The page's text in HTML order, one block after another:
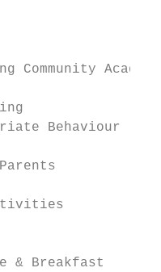
21
Community
•
•
Behaviour   •
•
Parents           •
•
•
•
•
& Breakfast     •